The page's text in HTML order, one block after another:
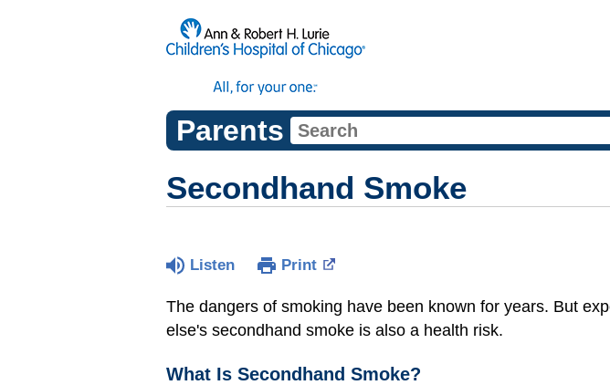
Parents
Secondhand Smoke
Listen Print
The dangers of smoking have been known for years. But
else's secondhand smoke is also a health risk.
What Is Secondhand Smoke?